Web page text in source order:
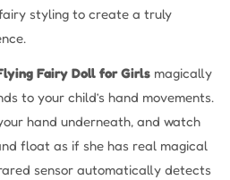
styling to create a truly
Fairy Doll for Girls magically
to your child’s hand movements.
hand underneath, and watch
float as if she has real magical
sensor automatically detects